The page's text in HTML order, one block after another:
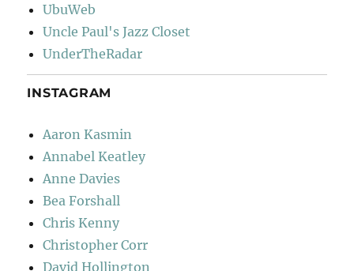
UbuWeb
Uncle Paul's Jazz Closet
UnderTheRadar
INSTAGRAM
Aaron Kasmin
Annabel Keatley
Anne Davies
Bea Forshall
Chris Kenny
Christopher Corr
David Hollington